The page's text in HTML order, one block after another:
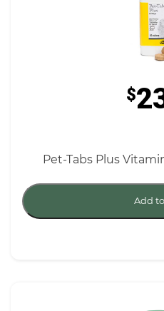
$
Pet-Tabs Plus
Add